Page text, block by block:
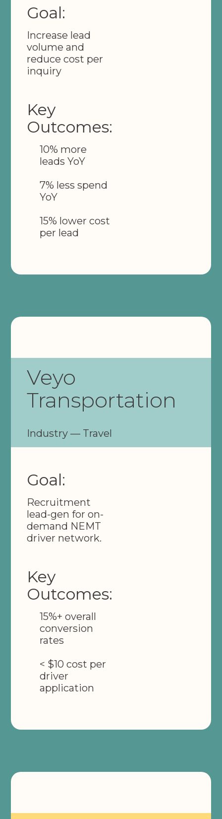
Goal:
Increase lead
volume and
reduce cost per
inquiry
Key
Outcomes:
10% more
leads YoY
7% less spend
YoY
15% lower cost
per lead
Veyo
Transportation
Industry — Travel
Goal:
Recruitment
lead-gen for on-
demand NEMT
driver network.
Key
Outcomes:
15%+ overall
conversion
rates
< $10 cost per
driver
application